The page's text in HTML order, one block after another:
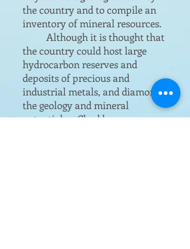
the country and to compile an
inventory of mineral resources.
Although it is thought that
the country could host large
hydrocarbon reserves and
deposits of precious and
industrial metals, and diamonds,
the geology and mineral
potential or Chad has never